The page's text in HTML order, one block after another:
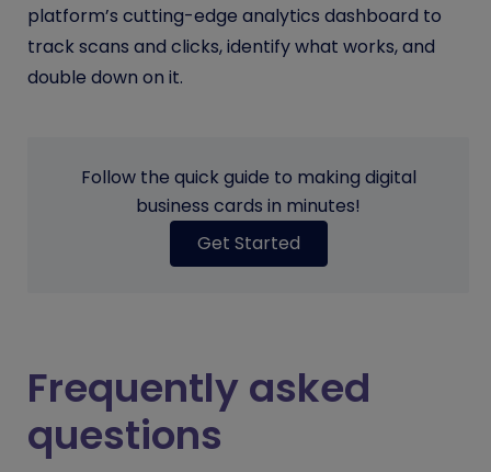
platform’s cutting-edge analytics dashboard to
track scans and clicks, identify what works, and
double down on it.
Follow the quick guide to making digital
business cards in minutes!
Get Started
Frequently asked
questions